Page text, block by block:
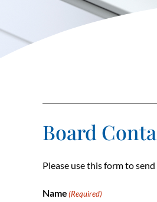
Board
Please use this form to
Name(Required)